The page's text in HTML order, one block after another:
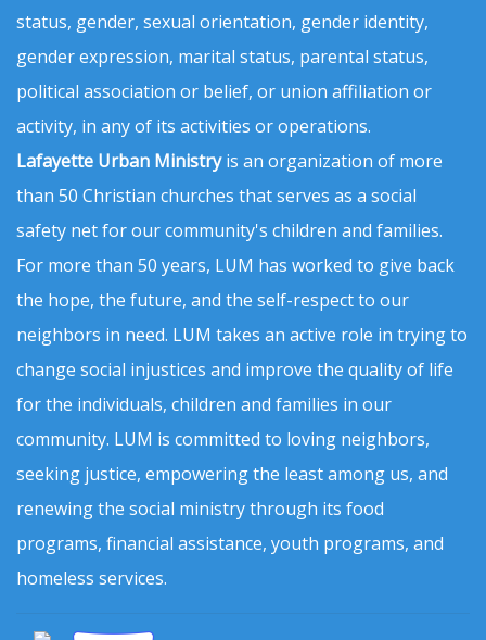
status, gender, sexual orientation, gender identity,
gender expression, marital status, parental status,
political association or belief, or union affiliation or
activity, in any of its activities or operations.
Lafayette Urban Ministryis an organization of more
than 50 Christian churches that serves as a social
safety net for our community's children and families.
For more than 50 years, LUM has worked to give back
the hope, the future, and the self-respect to our
neighbors in need. LUM takes an active role in trying to
change social injustices and improve the quality of life
for the individuals, children and families in our
community. LUM is committed to loving neighbors,
seeking justice, empowering the least among us, and
renewing the social ministry through its food
programs, financial assistance, youth programs, and
homeless services.